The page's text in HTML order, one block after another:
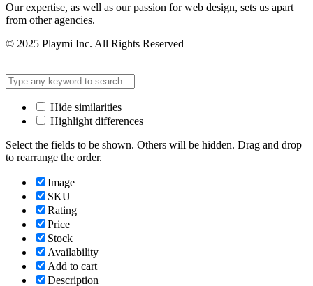
Our expertise, as well as our passion for web design, sets us apart
from other agencies.
© 2025 Playmi Inc. All Rights Reserved
Hide similarities
Highlight differences
Select the fields to be shown. Others will be hidden. Drag and drop
to rearrange the order.
Image
SKU
Rating
Price
Stock
Availability
Add to cart
Description